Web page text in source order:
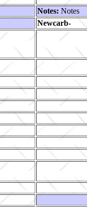
Notes: Notes
Newcarb-